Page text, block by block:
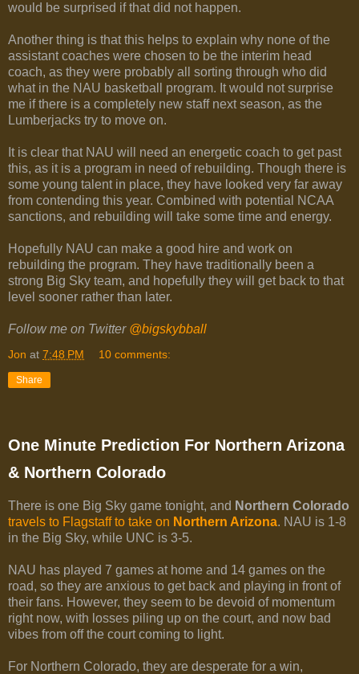
would be surprised if that did not happen.
Another thing is that this helps to explain why none of the
assistant coaches were chosen to be the interim head
coach, as they were probably all sorting through who did
what in the NAU basketball program. It would not surprise
me if there is a completely new staff next season, as the
Lumberjacks try to move on.
It is clear that NAU will need an energetic coach to get past
this, as it is a program in need of rebuilding. Though there is
some young talent in place, they have looked very far away
from contending this year. Combined with potential NCAA
sanctions, and rebuilding will take some time and energy.
Hopefully NAU can make a good hire and work on
rebuilding the program. They have traditionally been a
strong Big Sky team, and hopefully they will get back to that
level sooner rather than later.
Follow me on Twitter @bigskybball
Jon at 7:48 PM 10 comments:
Share
One Minute Prediction For Northern Arizona
& Northern Colorado
There is one Big Sky game tonight, and Northern Colorado
travels to Flagstaff to take on Northern Arizona. NAU is 1-8
in the Big Sky, while UNC is 3-5.
NAU has played 7 games at home and 14 games on the
road, so they are anxious to get back and playing in front of
their fans. However, they seem to be devoid of momentum
right now, with losses piling up on the court, and now bad
vibes from off the court coming to light.
For Northern Colorado, they are desperate for a win,